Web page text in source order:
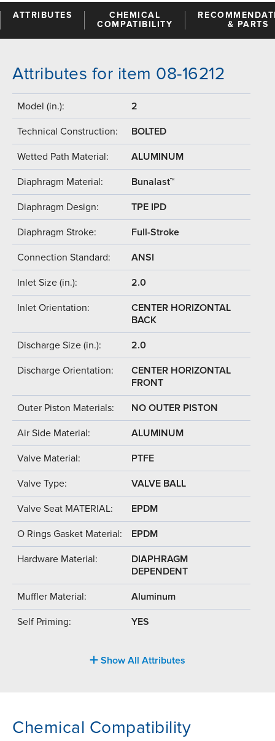
ATTRIBUTES
CHEMICAL
COMPATIBILITY
& PARTS
Attributes for item 08-16212
Model (in.): 2
Technical Construction: BOLTED
Wetted Path Material: ALUMINUM
Diaphragm Material: Bunalast™
Diaphragm Design: TPE IPD
Diaphragm Stroke: Full-Stroke
Connection Standard: ANSI
Inlet Size (in.): 2.0
Inlet Orientation:
CENTER HORIZONTAL
BACK
Discharge Size (in.): 2.0
Discharge Orientation:
CENTER HORIZONTAL
FRONT
Outer Piston Materials: NO OUTER PISTON
Air Side Material: ALUMINUM
Valve Material: PTFE
Valve Type: VALVE BALL
Valve Seat MATERIAL: EPDM
O Rings Gasket Material: EPDM
Hardware Material:
DIAPHRAGM
DEPENDENT
Muffler Material: Aluminum
Self Priming: YES
Show All Attributes
Chemical Compatibility